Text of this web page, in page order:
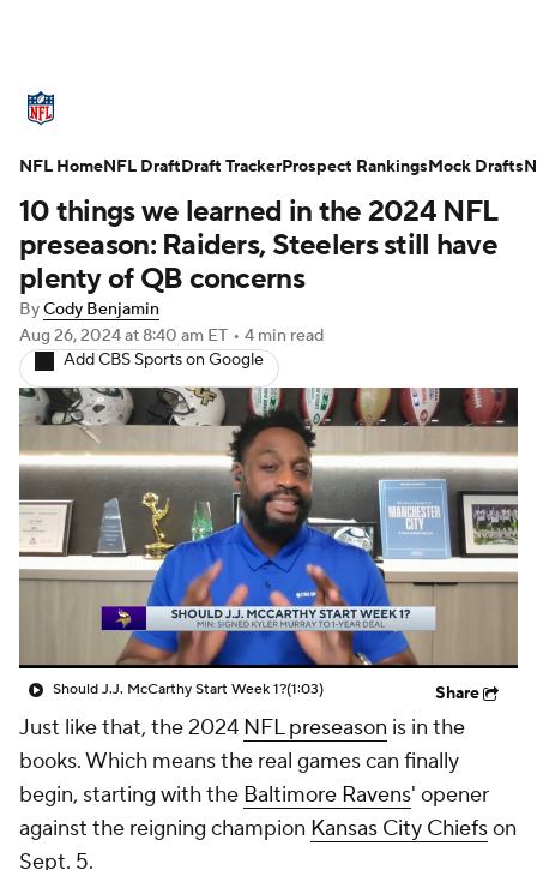
Standings Odds Props Teams
Stats Power Rankings Video
NFL Draft Super Bowl
Injuries Transactions NFL Betting
Fantasy Paramount + NFL Shop
10 things we learned in the 2024 NFL
preseason: Raiders, Steelers still have
plenty of QB concerns
ByCody Benjamin
Aug 26, 2024at 8:40 am ET • 4 min read
Add CBS Sports on Google
Should J.J. McCarthy Start Week 1?(1:03) Share
Just like that, the 2024 NFL preseason is in the
books. Which means the real games can finally
begin, starting with the Baltimore Ravens' opener
against the reigning champion Kansas City Chiefson
Sept. 5.
NFL HomeNFL DraftDraft TrackerProspect RankingsMock Drafts